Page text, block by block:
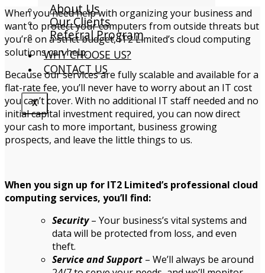
About Us
Our Clients
Referral Program
WHY CHOOSE US?
CONTACT US
X
When you need help with organizing your business and
want to protect your computers from outside threats but
you’re on a strict budget, IT2 Limited’s cloud computing
solutions can help.
Because our services are fully scalable and available for a
flat-rate fee, you’ll never have to worry about an IT cost
you can’t cover. With no additional IT staff needed and no
initial capital investment required, you can now direct
your cash to more important, business growing
prospects, and leave the little things to us.
When you sign up for IT2 Limited’s professional cloud
computing services, you’ll find:
Security– Your business’s vital systems and
data will be protected from loss, and even
theft.
Service and Support – We’ll always be around